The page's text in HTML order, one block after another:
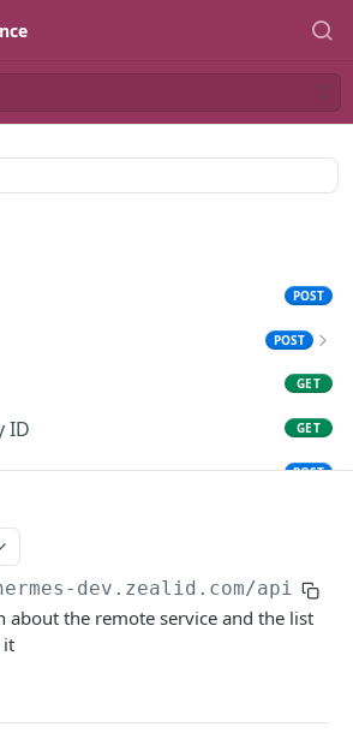
POST
POST
(AML-KYC) POST
GET
ID GET
POST
CSC 2QR API
POST
dev.zealid.com/api/
about the remote service and the list
it